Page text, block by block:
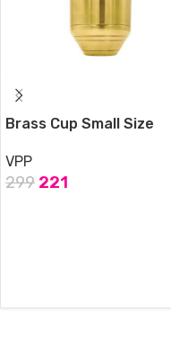
Brass Cup Small Size
VPP
299 221